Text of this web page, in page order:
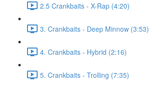
2.5 Crankbaits - X-Rap (4:20)
3. Crankbaits - Deep Minnow (3:53)
4. Crankbaits - Hybrid (2:16)
5. Crankbaits - Trolling (7:35)